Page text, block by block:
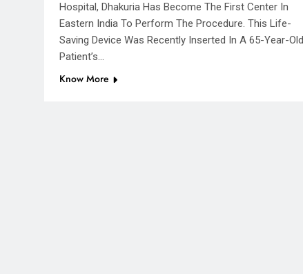
Hospital, Dhakuria Has Become The First Center In
Eastern India To Perform The Procedure. This Life-
Saving Device Was Recently Inserted In A 65-Year-Old
Patient’s…
Know More